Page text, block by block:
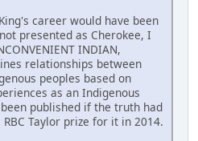
career would have been
presented as Cherokee, I
INDIAN,
relationships between
peoples based on
as an Indigenous
published if the truth had
Taylor prize for it in 2014.